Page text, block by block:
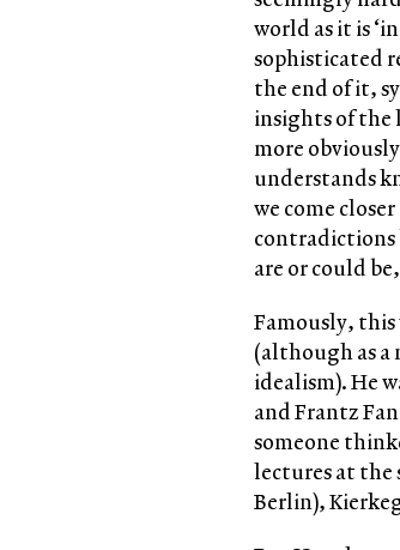
world as it is
sophisticated
the end of it,
insights of the
more
understands
we come
contradictions
are or could
Famously,
(although as a
idealism). He
and Frantz
someone
lectures at the
Berlin),